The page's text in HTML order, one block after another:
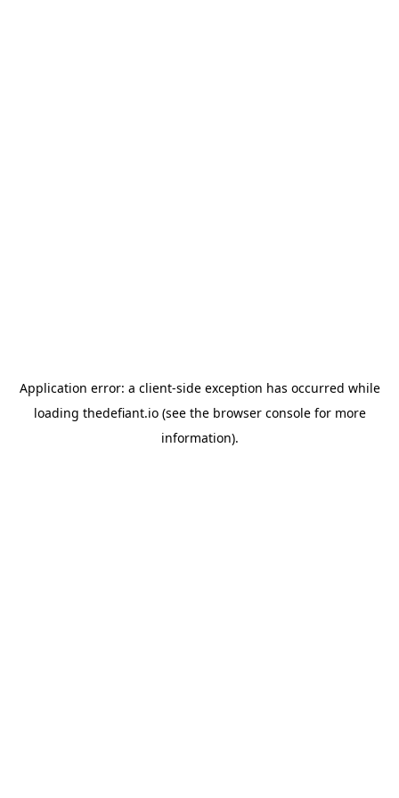
Application error: a client-side exception has occurred while
loading thedefiant.io(see the browser consolefor more
information).